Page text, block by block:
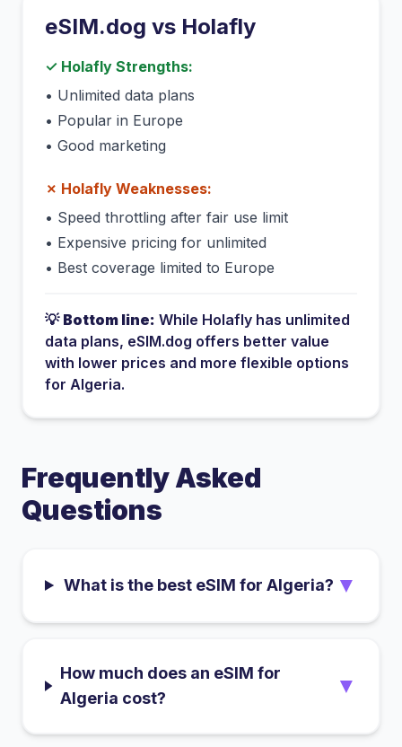
eSIM.dog vs Holafly
✓ Holafly Strengths:
• Unlimited data plans
• Popular in Europe
• Good marketing
✗ Holafly Weaknesses:
• Speed throttling after fair use limit
• Expensive pricing for unlimited
• Best coverage limited to Europe
💡 Bottom line: While Holafly has unlimited
data plans, eSIM.dog offers better value
with lower prices and more flexible options
for Algeria.
Frequently Asked
Questions
What is the best eSIM for Algeria? ▼
How much does an eSIM for
Algeria cost?
▼